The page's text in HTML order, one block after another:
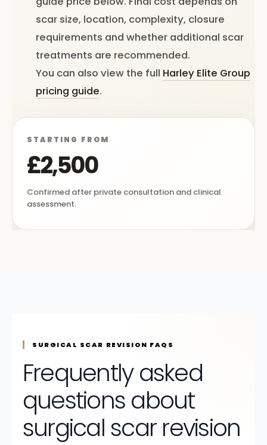
scar size, location, complexity, closure
requirements and whether additional scar
treatments are recommended.
You can also view the full Harley Elite Group
pricing guide.
STARTING FROM
£2,500
Confirmed after private consultation and clinical
assessment.
SURGICAL SCAR REVISION FAQS
Frequently asked
questions about
surgical scar revision